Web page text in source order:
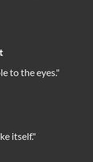
to the eyes."
itself."